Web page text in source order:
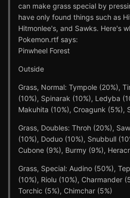
can make grass special by
have only found things such as
Hitmonlee's, and Sawks. Here's
Pokemon.rtf says:
Pinwheel Forest
Outside
Grass, Normal: Tympole (20%),
(10%), Spinarak (10%), Ledyba
Makuhita (10%), Croagunk (5%),
Grass, Doubles: Throh (20%),
(10%), Doduo (10%), Snubbull
Cubone (9%), Burmy (9%),
Grass, Special: Audino (50%),
(10%), Riolu (10%), Charmander
Torchic (5%), Chimchar (5%)